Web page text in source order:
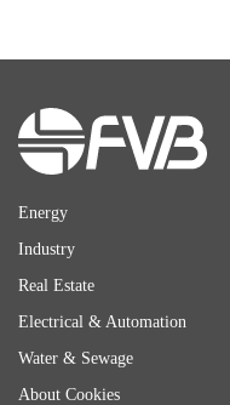
Energy
Industry
Real Estate
Electrical & Automation
Water & Sewage
About Cookies